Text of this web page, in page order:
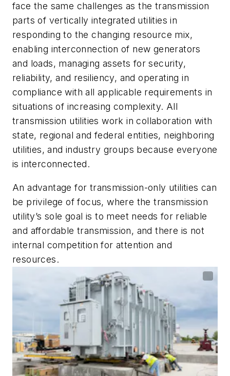
face the same challenges as the transmission
parts of vertically integrated utilities in
responding to the changing resource mix,
enabling interconnection of new generators
and loads, managing assets for security,
reliability, and resiliency, and operating in
compliance with all applicable requirements in
situations of increasing complexity. All
transmission utilities work in collaboration with
state, regional and federal entities, neighboring
utilities, and industry groups because everyone
is interconnected.
An advantage for transmission-only utilities can
be privilege of focus, where the transmission
utility’s sole goal is to meet needs for reliable
and affordable transmission, and there is not
internal competition for attention and
resources.